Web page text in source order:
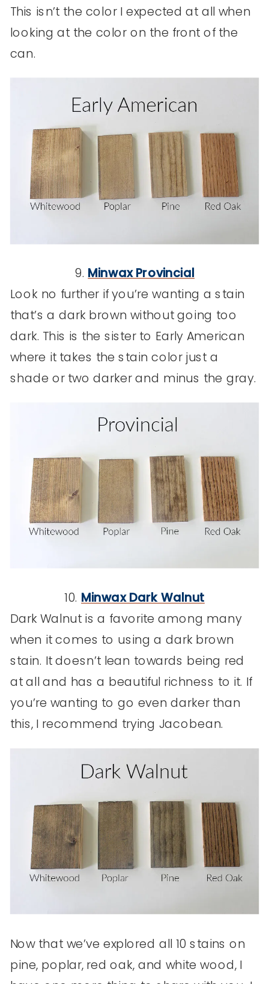
This isn’t the color I expected at all when
looking at the color on the front of the
can.
9. Minwax Provincial
Look no further if you’re wanting a stain
that’s a dark brown without going too
dark. This is the sister to Early American
where it takes the stain color just a
shade or two darker and minus the gray.
10. Minwax Dark Walnut
Dark Walnut is a favorite among many
when it comes to using a dark brown
stain. It doesn’t lean towards being red
at all and has a beautiful richness to it. If
you’re wanting to go even darker than
this, I recommend trying Jacobean.
Now that we’ve explored all 10 stains on
pine, poplar, red oak, and white wood, I